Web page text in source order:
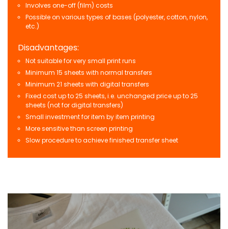
Involves one-off (film) costs
Possible on various types of bases (polyester, cotton, nylon,
etc.)
Disadvantages:
Not suitable for very small print runs
Minimum 15 sheets with normal transfers
Minimum 21 sheets with digital transfers
Fixed cost up to 25 sheets, i.e. unchanged price up to 25
sheets (not for digital transfers)
Small investment for item by item printing
More sensitive than screen printing
Slow procedure to achieve finished transfer sheet